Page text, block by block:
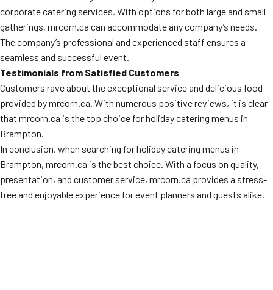
corporate catering services. With options for both large and small
gatherings, mrcorn.ca can accommodate any company’s needs.
The company’s professional and experienced staff ensures a
seamless and successful event.
Testimonials from Satisfied Customers
Customers rave about the exceptional service and delicious food
provided by mrcorn.ca. With numerous positive reviews, it is clear
that mrcorn.ca is the top choice for holiday catering menus in
Brampton.
In conclusion, when searching for holiday catering menus in
Brampton, mrcorn.ca is the best choice. With a focus on quality,
presentation, and customer service, mrcorn.ca provides a stress-
free and enjoyable experience for event planners and guests alike.